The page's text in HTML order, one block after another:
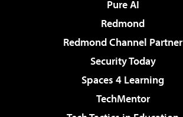
Pure AI
Redmond
Redmond Channel Partner
Security Today
Spaces 4 Learning
TechMentor